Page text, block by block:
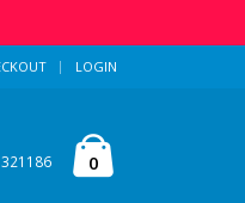
LOGIN
0